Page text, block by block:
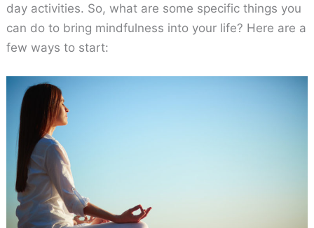
day activities. So, what are some specific things you
can do to bring mindfulness into your life? Here are a
few ways to start: